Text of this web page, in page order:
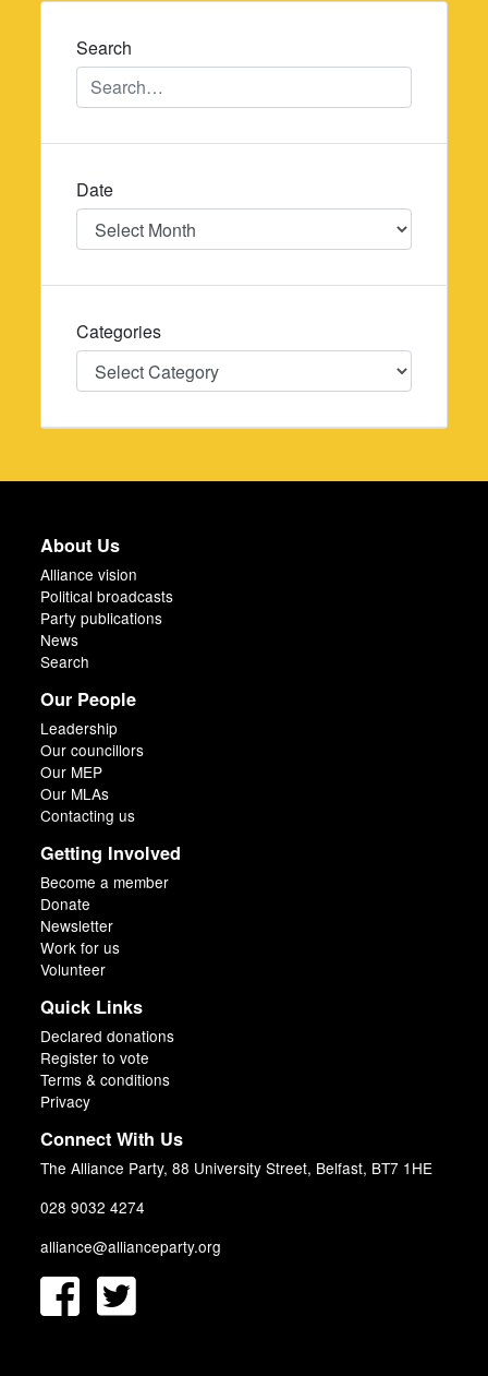
Search
Date
Date
Categories
Categories
About Us
Alliance vision
Political broadcasts
Party publications
News
Search
Our People
Leadership
Our councillors
Our MEP
Our MLAs
Contacting us
Getting Involved
Become a member
Donate
Newsletter
Work for us
Volunteer
Quick Links
Declared donations
Register to vote
Terms & conditions
Privacy
Connect With Us
The Alliance Party, 88 University Street, Belfast, BT7 1HE
028 9032 4274
alliance@allianceparty.org